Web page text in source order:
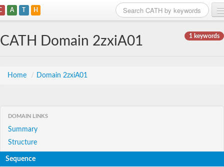
A T H
1 keywords
CATH Domain 2zxiA01
Home / Domain 2zxiA01
DOMAIN LINKS
Summary
Structure
Sequence